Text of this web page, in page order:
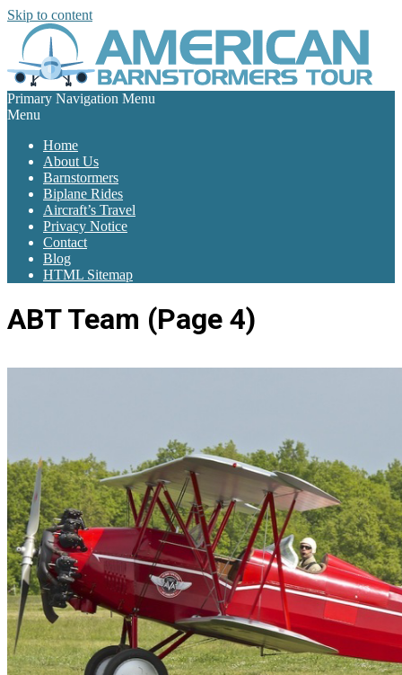
Skip to content
Primary Navigation Menu
Menu
Home
About Us
Barnstormers
Biplane Rides
Aircraft’s Travel
Privacy Notice
Contact
Blog
HTML Sitemap
ABT Team (Page 4)